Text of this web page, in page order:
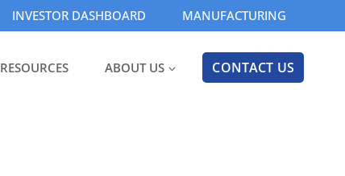
INVESTOR DASHBOARD MANUFACTURING
RESOURCES ABOUT US CONTACT US